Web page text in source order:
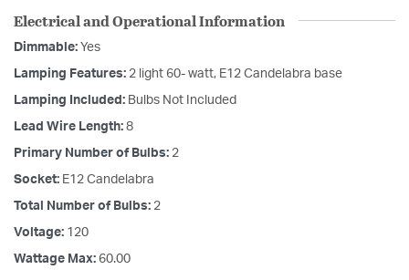
Electrical and Operational Information
Dimmable: Yes
Lamping Features: 2 light 60- watt, E12 Candelabra base
Lamping Included: Bulbs Not Included
Lead Wire Length: 8
Primary Number of Bulbs: 2
Socket: E12 Candelabra
Total Number of Bulbs: 2
Voltage: 120
Wattage Max: 60.00